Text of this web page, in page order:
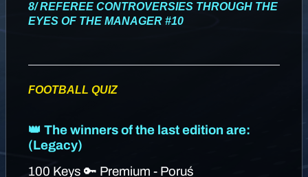
8/ REFEREE CONTROVERSIES THROUGH THE
EYES OF THE MANAGER #10
FOOTBALL QUIZ
👑 The winners of the last edition are:
(Legacy)
100 Keys 🔑 Premium - Poruś